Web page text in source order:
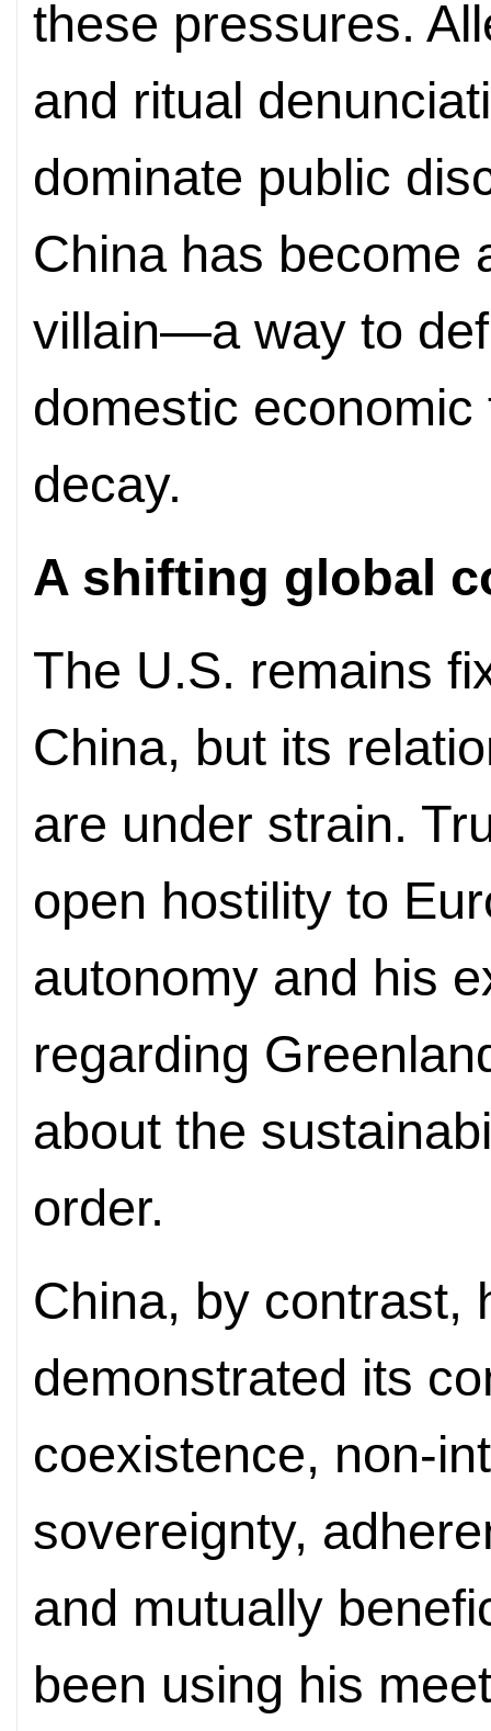
these pressures.
and ritual
dominate public
China has become
villain—a way to
domestic
decay.
A shifting global
The U.S. remains
China, but its
are under strain.
open hostility to
autonomy and his
regarding
about the
order.
China, by contrast,
demonstrated its
coexistence, non-
sovereignty,
and mutually
been using his